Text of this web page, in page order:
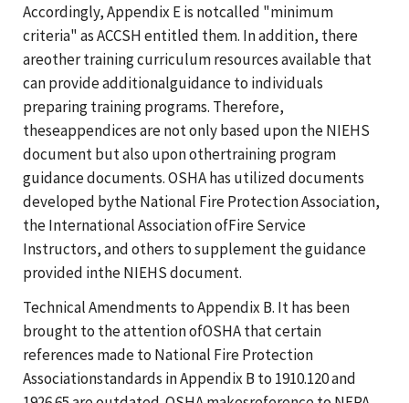
Accordingly, Appendix E is notcalled "minimum
criteria" as ACCSH entitled them. In addition, there
areother training curriculum resources available that
can provide additionalguidance to individuals
preparing training programs. Therefore,
theseappendices are not only based upon the NIEHS
document but also upon othertraining program
guidance documents. OSHA has utilized documents
developed bythe National Fire Protection Association,
the International Association ofFire Service
Instructors, and others to supplement the guidance
provided inthe NIEHS document.
Technical Amendments to Appendix B. It has been
brought to the attention ofOSHA that certain
references made to National Fire Protection
Associationstandards in Appendix B to 1910.120 and